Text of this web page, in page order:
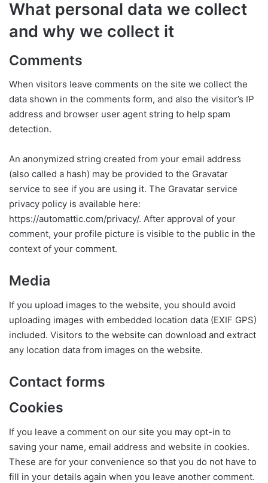
What personal data we collect
and why we collect it
Comments
When visitors leave comments on the site we collect the
data shown in the comments form, and also the visitor’s IP
address and browser user agent string to help spam
detection.
An anonymized string created from your email address
(also called a hash) may be provided to the Gravatar
service to see if you are using it. The Gravatar service
privacy policy is available here:
https://automattic.com/privacy/. After approval of your
comment, your profile picture is visible to the public in the
context of your comment.
Media
If you upload images to the website, you should avoid
uploading images with embedded location data (EXIF GPS)
included. Visitors to the website can download and extract
any location data from images on the website.
Contact forms
Cookies
If you leave a comment on our site you may opt-in to
saving your name, email address and website in cookies.
These are for your convenience so that you do not have to
fill in your details again when you leave another comment.